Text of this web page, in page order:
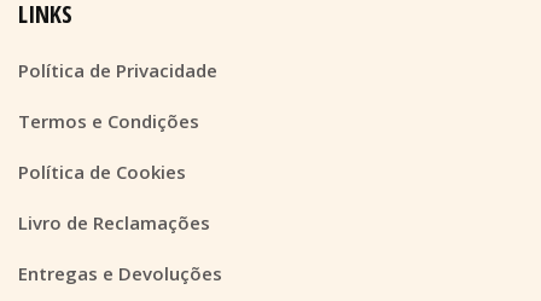
LINKS
Política de Privacidade
Termos e Condições
Política de Cookies
Livro de Reclamações
Entregas e Devoluções